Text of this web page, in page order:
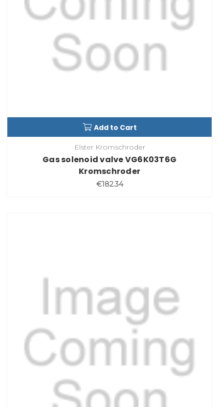
Add to Cart
Elster Kromschroder
Gas solenoid valve VG6K03T6G
Kromschroder
€182.34